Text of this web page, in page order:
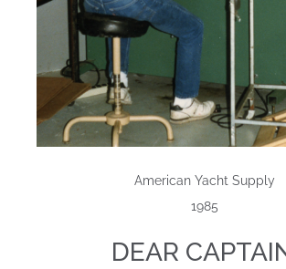
American Yacht Supply
1985
DEAR